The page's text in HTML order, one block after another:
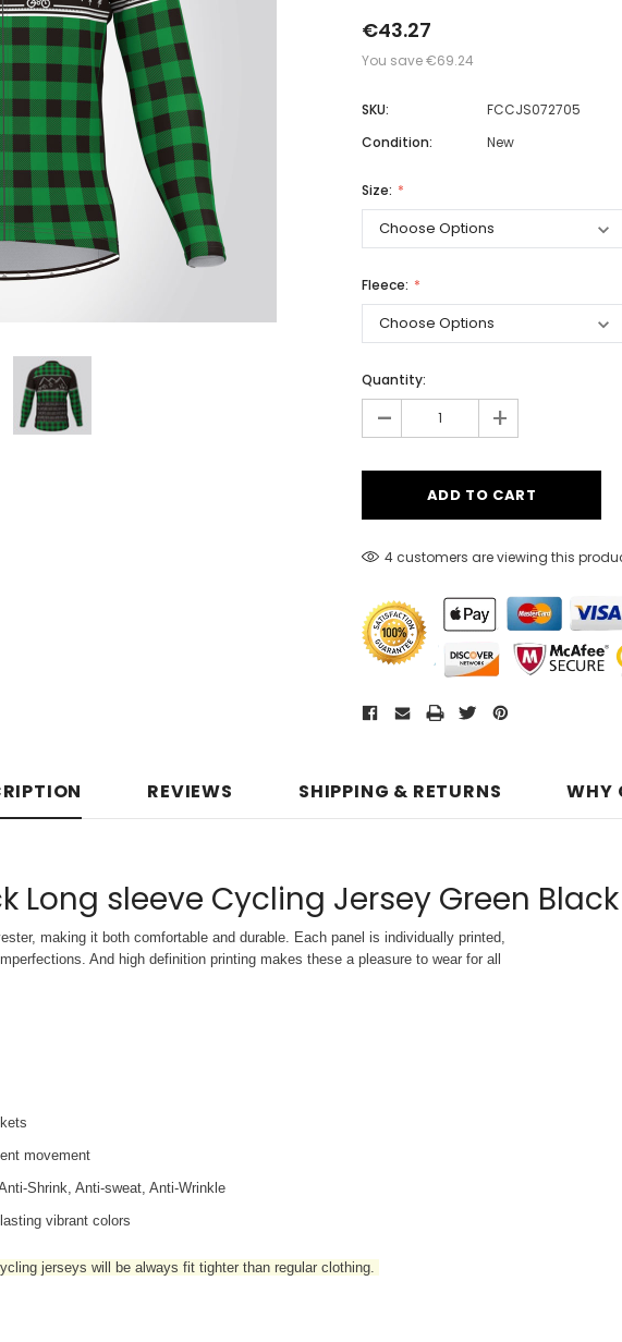
Men
Women
Classic Colorblock
Classic Stripes
€43.27
You save€69.24
SKU:
FCCJS072705
Condition:
New
Size:
Fleece:
Quantity:
- +
4 customers are viewing this
REVIEWS SHIPPING & RETURNS WHY
Long sleeve Cycling Jersey Green Black
making it both comfortable and durable. Each panel is individually printed,
And high definition printing makes these a pleasure to wear for all
movement
Shrink, Anti-sweat, Anti-Wrinkle
vibrant colors
jerseys will be always fit tighter than regular clothing